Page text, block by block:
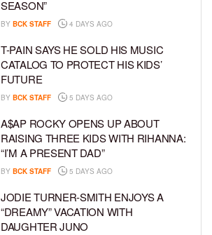
SEASON”
BY BCK STAFF 4 DAYS AGO
T-PAIN SAYS HE SOLD HIS MUSIC
CATALOG TO PROTECT HIS KIDS’
FUTURE
BY BCK STAFF 5 DAYS AGO
A$AP ROCKY OPENS UP ABOUT
RAISING THREE KIDS WITH RIHANNA:
“I’M A PRESENT DAD”
BY BCK STAFF 5 DAYS AGO
JODIE TURNER-SMITH ENJOYS A
“DREAMY” VACATION WITH
DAUGHTER JUNO